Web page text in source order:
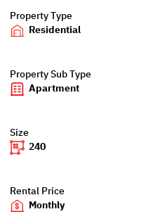
Property Type
Residential
Property Sub Type
Apartment
Size
240
Rental Price
Monthly